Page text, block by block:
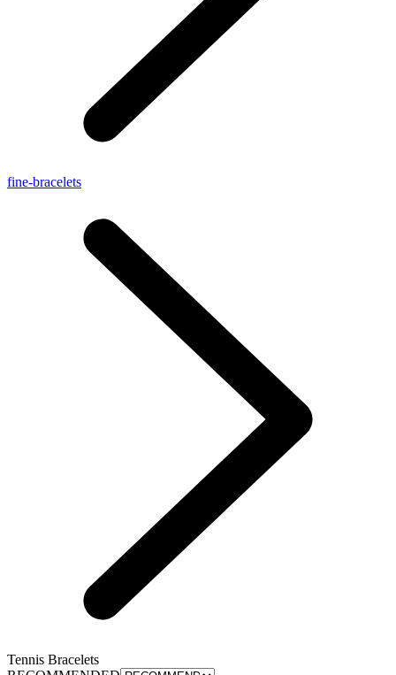
fine-bracelets
Tennis Bracelets